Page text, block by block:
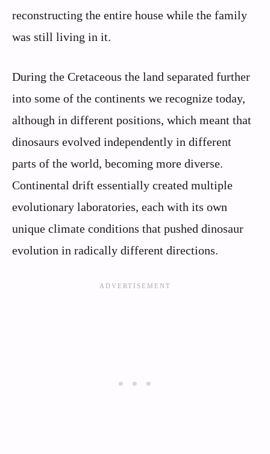
reconstructing the entire house while the family
was still living in it.
During the Cretaceous the land separated further
into some of the continents we recognize today,
although in different positions, which meant that
dinosaurs evolved independently in different
parts of the world, becoming more diverse.
Continental drift essentially created multiple
evolutionary laboratories, each with its own
unique climate conditions that pushed dinosaur
evolution in radically different directions.